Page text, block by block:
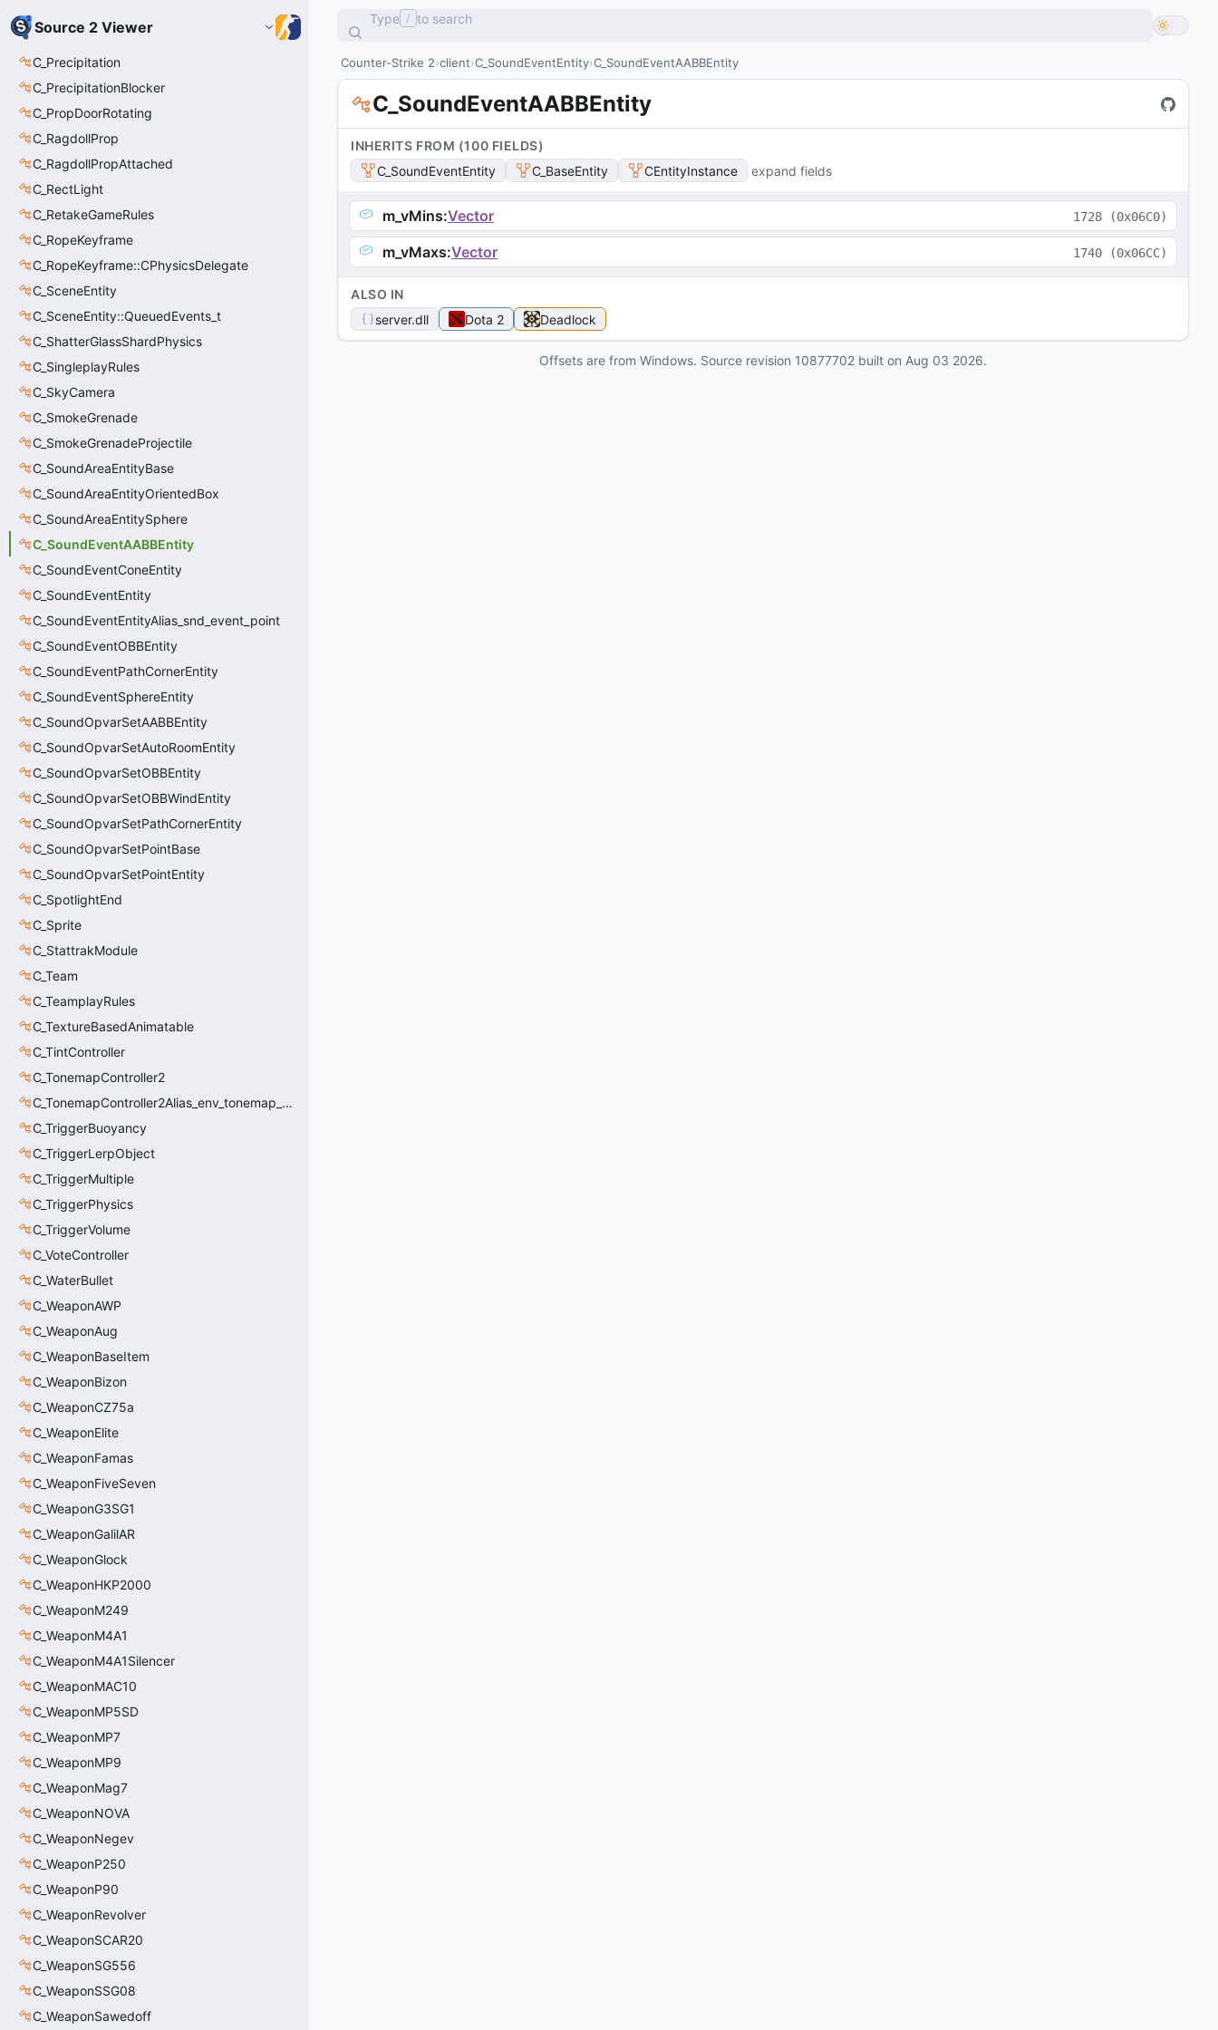
Source 2 Viewer
C_Precipitation
C_PrecipitationBlocker
C_PropDoorRotating
C_RagdollProp
C_RagdollPropAttached
C_RectLight
C_RetakeGameRules
C_RopeKeyframe
C_RopeKeyframe::CPhysicsDelegate
C_SceneEntity
C_SceneEntity::QueuedEvents_t
C_ShatterGlassShardPhysics
C_SingleplayRules
C_SkyCamera
C_SmokeGrenade
C_SmokeGrenadeProjectile
C_SoundAreaEntityBase
C_SoundAreaEntityOrientedBox
C_SoundAreaEntitySphere
C_SoundEventAABBEntity
C_SoundEventConeEntity
C_SoundEventEntity
C_SoundEventEntityAlias_snd_event_point
C_SoundEventOBBEntity
C_SoundEventPathCornerEntity
C_SoundEventSphereEntity
C_SoundOpvarSetAABBEntity
C_SoundOpvarSetAutoRoomEntity
C_SoundOpvarSetOBBEntity
C_SoundOpvarSetOBBWindEntity
C_SoundOpvarSetPathCornerEntity
C_SoundOpvarSetPointBase
C_SoundOpvarSetPointEntity
C_SpotlightEnd
C_Sprite
C_StattrakModule
C_Team
C_TeamplayRules
C_TextureBasedAnimatable
C_TintController
C_TonemapController2
C_TonemapController2Alias_env_tonemap_controller2
C_TriggerBuoyancy
C_TriggerLerpObject
C_TriggerMultiple
C_TriggerPhysics
C_TriggerVolume
C_VoteController
C_WaterBullet
C_WeaponAWP
C_WeaponAug
C_WeaponBaseItem
C_WeaponBizon
C_WeaponCZ75a
C_WeaponElite
C_WeaponFamas
C_WeaponFiveSeven
C_WeaponG3SG1
C_WeaponGalilAR
C_WeaponGlock
C_WeaponHKP2000
C_WeaponM249
C_WeaponM4A1
C_WeaponM4A1Silencer
C_WeaponMAC10
C_WeaponMP5SD
C_WeaponMP7
C_WeaponMP9
C_WeaponMag7
C_WeaponNOVA
C_WeaponNegev
C_WeaponP250
C_WeaponP90
C_WeaponRevolver
C_WeaponSCAR20
C_WeaponSG556
C_WeaponSSG08
C_WeaponSawedoff
Type / to search
Counter-Strike 2 client C_SoundEventEntity C_SoundEventAABBEntity
C_SoundEventAABBEntity
INHERITS FROM (100 FIELDS)
C_SoundEventEntity
C_BaseEntity CEntityInstance expand fields
m_vMins:Vector 1728 (0x06C0)
m_vMaxs:Vector 1740 (0x06CC)
ALSO IN
server.dll Dota 2 Deadlock
Offsets are from Windows. Source revision 10877702 built on Aug 03 2026.